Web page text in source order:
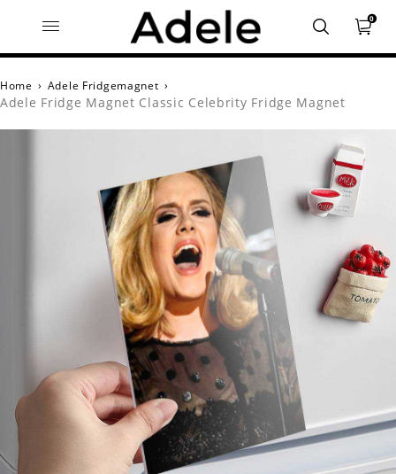
0
Home › Adele Fridgemagnet ›
Adele Fridge Magnet Classic Celebrity Fridge Magnet